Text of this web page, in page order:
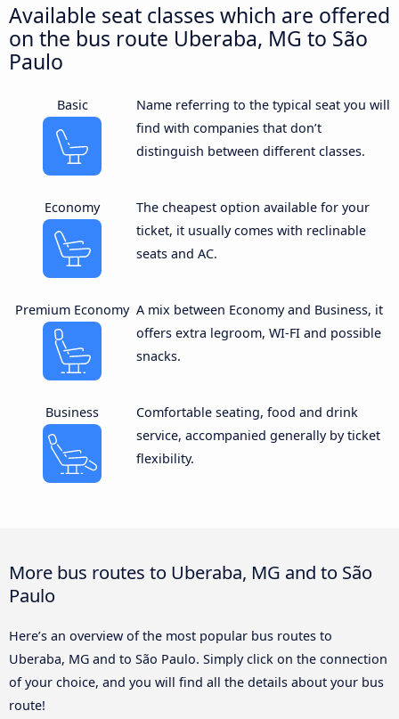
Available seat classes which are offered
on the bus route Uberaba, MG to São
Paulo
Basic
Name referring to the typical seat you will
find with companies that don’t
distinguish between different classes.
Economy
The cheapest option available for your
ticket, it usually comes with reclinable
seats and AC.
Premium Economy A mix between Economy and Business, it
offers extra legroom, WI-FI and possible
snacks.
Business
Comfortable seating, food and drink
service, accompanied generally by ticket
flexibility.
More bus routes to Uberaba, MG and to São
Paulo
Here’s an overview of the most popular bus routes to
Uberaba, MG and to São Paulo. Simply click on the connection
of your choice, and you will find all the details about your bus
route!